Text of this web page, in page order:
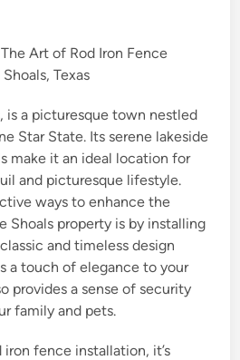
Art of Rod Iron Fence
Texas
is a picturesque town nestled
Star State. Its serene lakeside
make it an ideal location for
and picturesque lifestyle.
ways to enhance the
Shoals property is by installing
and timeless design
a touch of elegance to your
provides a sense of security
family and pets.
fence installation, it’s